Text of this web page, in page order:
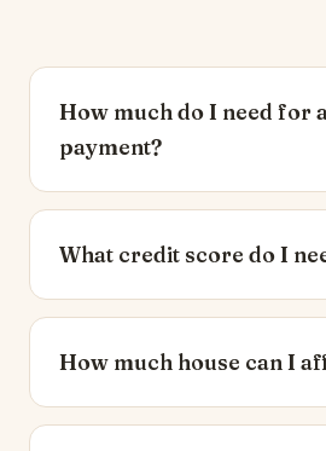
How much do I need for
payment?
What credit score do I
How much house can I